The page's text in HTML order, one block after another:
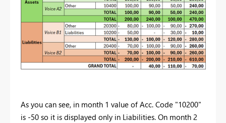
As you can see, in month 1 value of Acc. Code "10200"
is -50 so it is displayed only in Liabilities. On month 2